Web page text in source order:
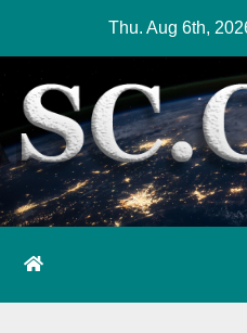
content
Thu. Aug 6th,